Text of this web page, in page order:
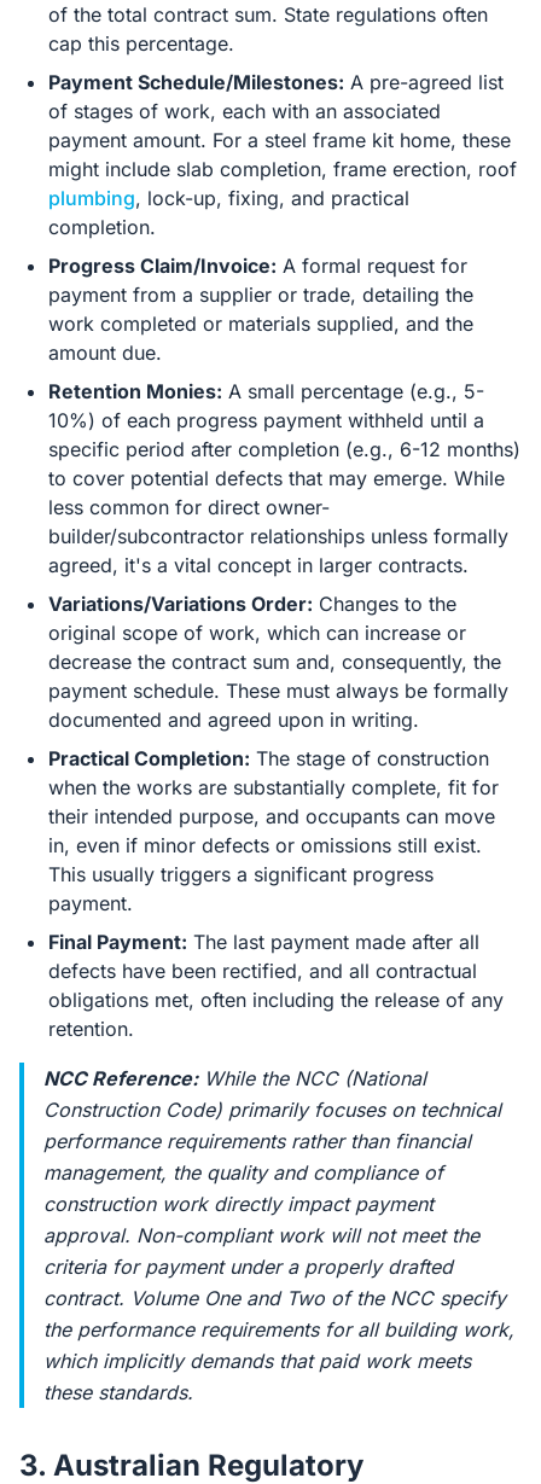
of the total contract sum. State regulations often
cap this percentage.
Payment Schedule/Milestones: A pre-agreed list
of stages of work, each with an associated
payment amount. For a steel frame kit home, these
might include slab completion, frame erection, roof
plumbing, lock-up, fixing, and practical
completion.
Progress Claim/Invoice: A formal request for
payment from a supplier or trade, detailing the
work completed or materials supplied, and the
amount due.
Retention Monies: A small percentage (e.g., 5-
10%) of each progress payment withheld until a
specific period after completion (e.g., 6-12 months)
to cover potential defects that may emerge. While
less common for direct owner-
builder/subcontractor relationships unless formally
agreed, it's a vital concept in larger contracts.
Variations/Variations Order: Changes to the
original scope of work, which can increase or
decrease the contract sum and, consequently, the
payment schedule. These must always be formally
documented and agreed upon in writing.
Practical Completion: The stage of construction
when the works are substantially complete, fit for
their intended purpose, and occupants can move
in, even if minor defects or omissions still exist.
This usually triggers a significant progress
payment.
Final Payment: The last payment made after all
defects have been rectified, and all contractual
obligations met, often including the release of any
retention.
NCC Reference:While the NCC (National
Construction Code) primarily focuses on technical
performance requirements rather than financial
management, the quality and compliance of
construction work directly impact payment
approval. Non-compliant work will not meet the
criteria for payment under a properly drafted
contract. Volume One and Two of the NCC specify
the performance requirements for all building work,
which implicitly demands that paid work meets
these standards.
3. Australian Regulatory